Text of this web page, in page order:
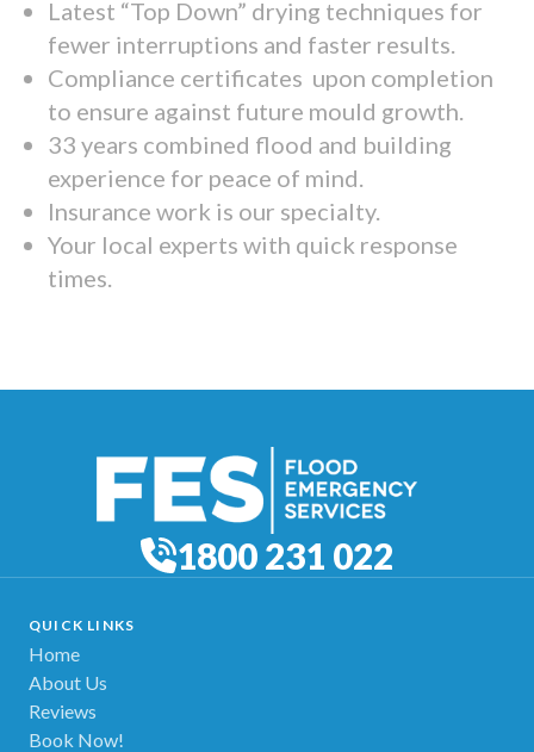
Latest “Top Down” drying techniques for
fewer interruptions and faster results.
Compliance certificates upon completion
to ensure against future mould growth.
33 years combined flood and building
experience for peace of mind.
Insurance work is our specialty.
Your local experts with quick response
times.
1800 231 022
QUICK LINKS
Home
About Us
Reviews
Book Now!